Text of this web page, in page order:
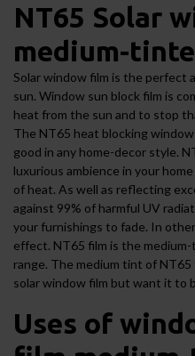
NT65 Solar
medium-
Solar window film is the perfect
sun. Window sun block film is
heat from the sun and to stop
The NT65 heat blocking
good in any home-decor style.
luxurious ambience in your
of heat. As well as reflecting
against 99% of harmful UV
your furnishings to fade. In
effect. NT65 film is the
range. The medium tint of
solar window film but want it to
Uses of